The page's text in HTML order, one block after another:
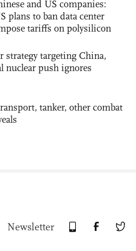
and US companies:
plans to ban data center
tariffs on polysilicon
strategy targeting China,
nuclear push ignores
tanker, other combat
Newsletter